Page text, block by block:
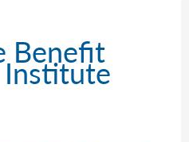
Benefit
Institute